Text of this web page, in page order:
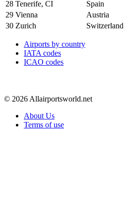
28 Tenerife, CI Spain
29 Vienna Austria
30 Zurich Switzerland
Airports by country
IATA codes
ICAO codes
© 2026 Allairportsworld.net
About Us
Terms of use